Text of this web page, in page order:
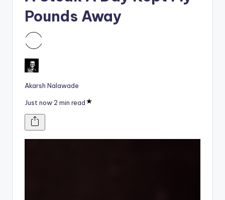
Pounds Away
Akarsh Nalawade
Just now·2 min read